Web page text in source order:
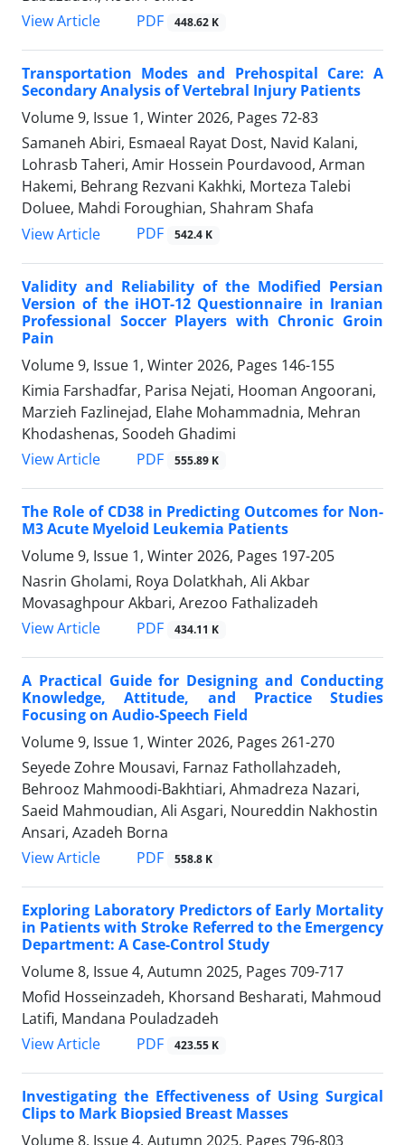
View Article
PDF 448.62 K
Transportation Modes and Prehospital Care: A
Secondary Analysis of Vertebral Injury Patients
Volume 9, Issue 1, Winter 2026, Pages 72-83
Samaneh Abiri, Esmaeal Rayat Dost, Navid Kalani,
Lohrasb Taheri, Amir Hossein Pourdavood, Arman
Hakemi, Behrang Rezvani Kakhki, Morteza Talebi
Doluee, Mahdi Foroughian, Shahram Shafa
View Article
PDF 542.4 K
Validity and Reliability of the Modified Persian
Version of the iHOT-12 Questionnaire in Iranian
Professional Soccer Players with Chronic Groin
Pain
Volume 9, Issue 1, Winter 2026, Pages 146-155
Kimia Farshadfar, Parisa Nejati, Hooman Angoorani,
Marzieh Fazlinejad, Elahe Mohammadnia, Mehran
Khodashenas, Soodeh Ghadimi
View Article
PDF 555.89 K
The Role of CD38 in Predicting Outcomes for Non-
M3 Acute Myeloid Leukemia Patients
Volume 9, Issue 1, Winter 2026, Pages 197-205
Nasrin Gholami, Roya Dolatkhah, Ali Akbar
Movasaghpour Akbari, Arezoo Fathalizadeh
View Article
PDF 434.11 K
A Practical Guide for Designing and Conducting
Knowledge, Attitude, and Practice Studies
Focusing on Audio-Speech Field
Volume 9, Issue 1, Winter 2026, Pages 261-270
Seyede Zohre Mousavi, Farnaz Fathollahzadeh,
Behrooz Mahmoodi-Bakhtiari, Ahmadreza Nazari,
Saeid Mahmoudian, Ali Asgari, Noureddin Nakhostin
Ansari, Azadeh Borna
View Article
PDF 558.8 K
Exploring Laboratory Predictors of Early Mortality
in Patients with Stroke Referred to the Emergency
Department: A Case-Control Study
Volume 8, Issue 4, Autumn 2025, Pages 709-717
Mofid Hosseinzadeh, Khorsand Besharati, Mahmoud
Latifi, Mandana Pouladzadeh
View Article
PDF 423.55 K
Investigating the Effectiveness of Using Surgical
Clips to Mark Biopsied Breast Masses
Volume 8, Issue 4, Autumn 2025, Pages 796-803